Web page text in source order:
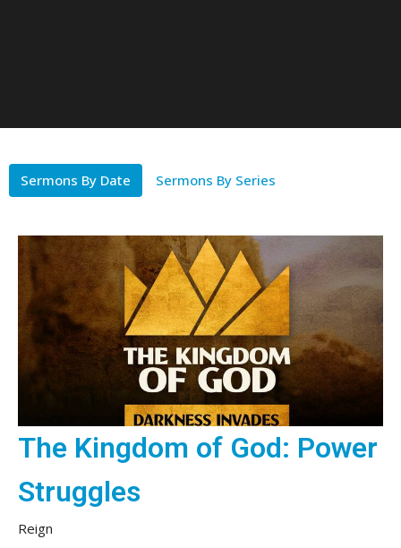
Sermons By Date Sermons By Series
The Kingdom of God: Power
Struggles
Reign